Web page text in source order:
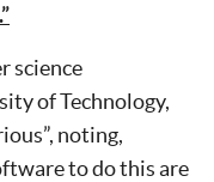
science
of Technology,
noting,
to do this are